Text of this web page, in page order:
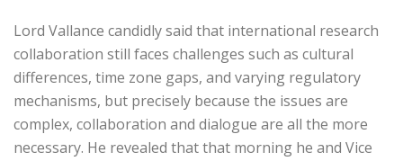
Lord Vallance candidly said that international research
collaboration still faces challenges such as cultural
differences, time zone gaps, and varying regulatory
mechanisms, but precisely because the issues are
complex, collaboration and dialogue are all the more
necessary. He revealed that that morning he and Vice